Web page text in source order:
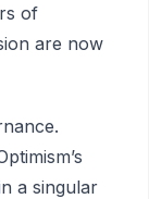
of
are now
a singular